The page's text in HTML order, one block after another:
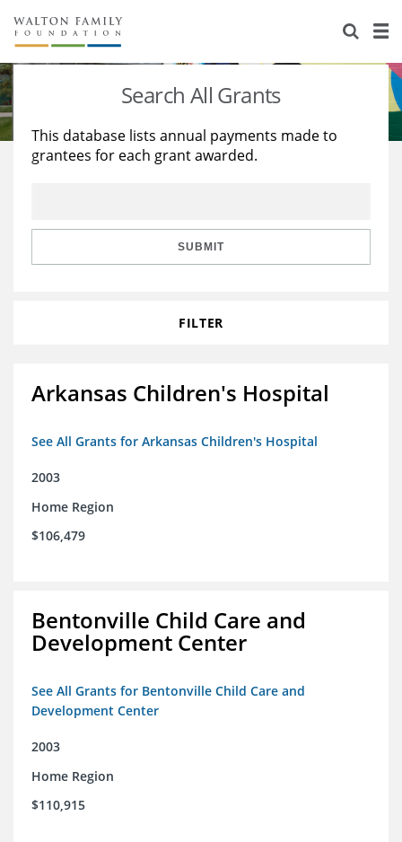
About Us
Staff
Reports & Financials
Stories
Education
Learning
Search All Grants
This database lists annual payments made to
grantees for each grant awarded.
SUBMIT
FILTER
Arkansas Children's Hospital
See All Grants for Arkansas Children's Hospital
2003
Home Region
$106,479
Bentonville Child Care and
Development Center
See All Grants for Bentonville Child Care and
Development Center
2003
Home Region
$110,915